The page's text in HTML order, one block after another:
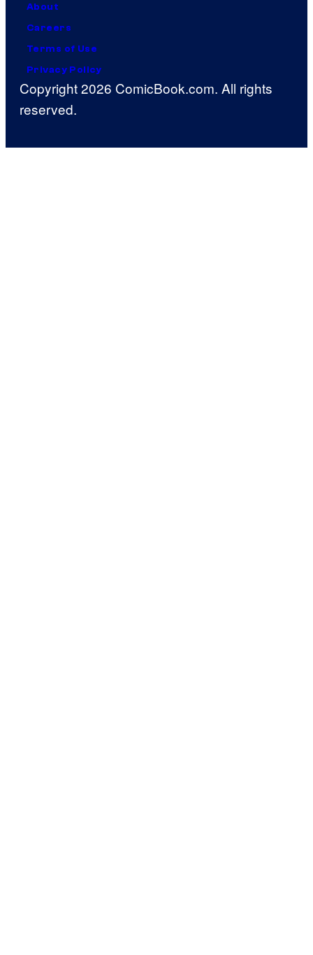
About
Careers
Terms of Use
Privacy Policy
Copyright 2026 ComicBook.com. All rights
reserved.